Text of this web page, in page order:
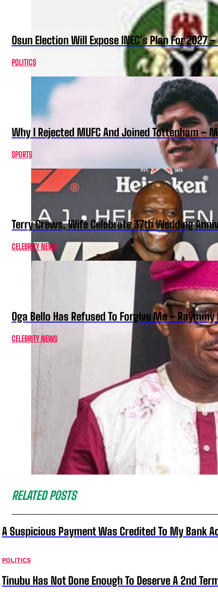
Osun Election Will Expose INEC’s Plan For 2027
POLITICS
Why I Rejected MUFC And Joined Tottenham –
SPORTS
Terry Crews, Wife Celebrate 37th Wedding
CELEBRITY NEWS
Oga Bello Has Refused To Forgive Me –
CELEBRITY NEWS
RELATED POSTS
A Suspicious Payment Was Credited To My Bank
POLITICS
Tinubu Has Not Done Enough To Deserve A 2nd